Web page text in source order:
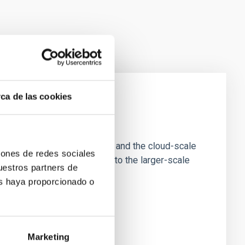
de las cookies
de redes sociales
partners de
haya proporcionado o
Marketing
star-forming dense cores and the cloud-scale
random with respect to the larger-scale